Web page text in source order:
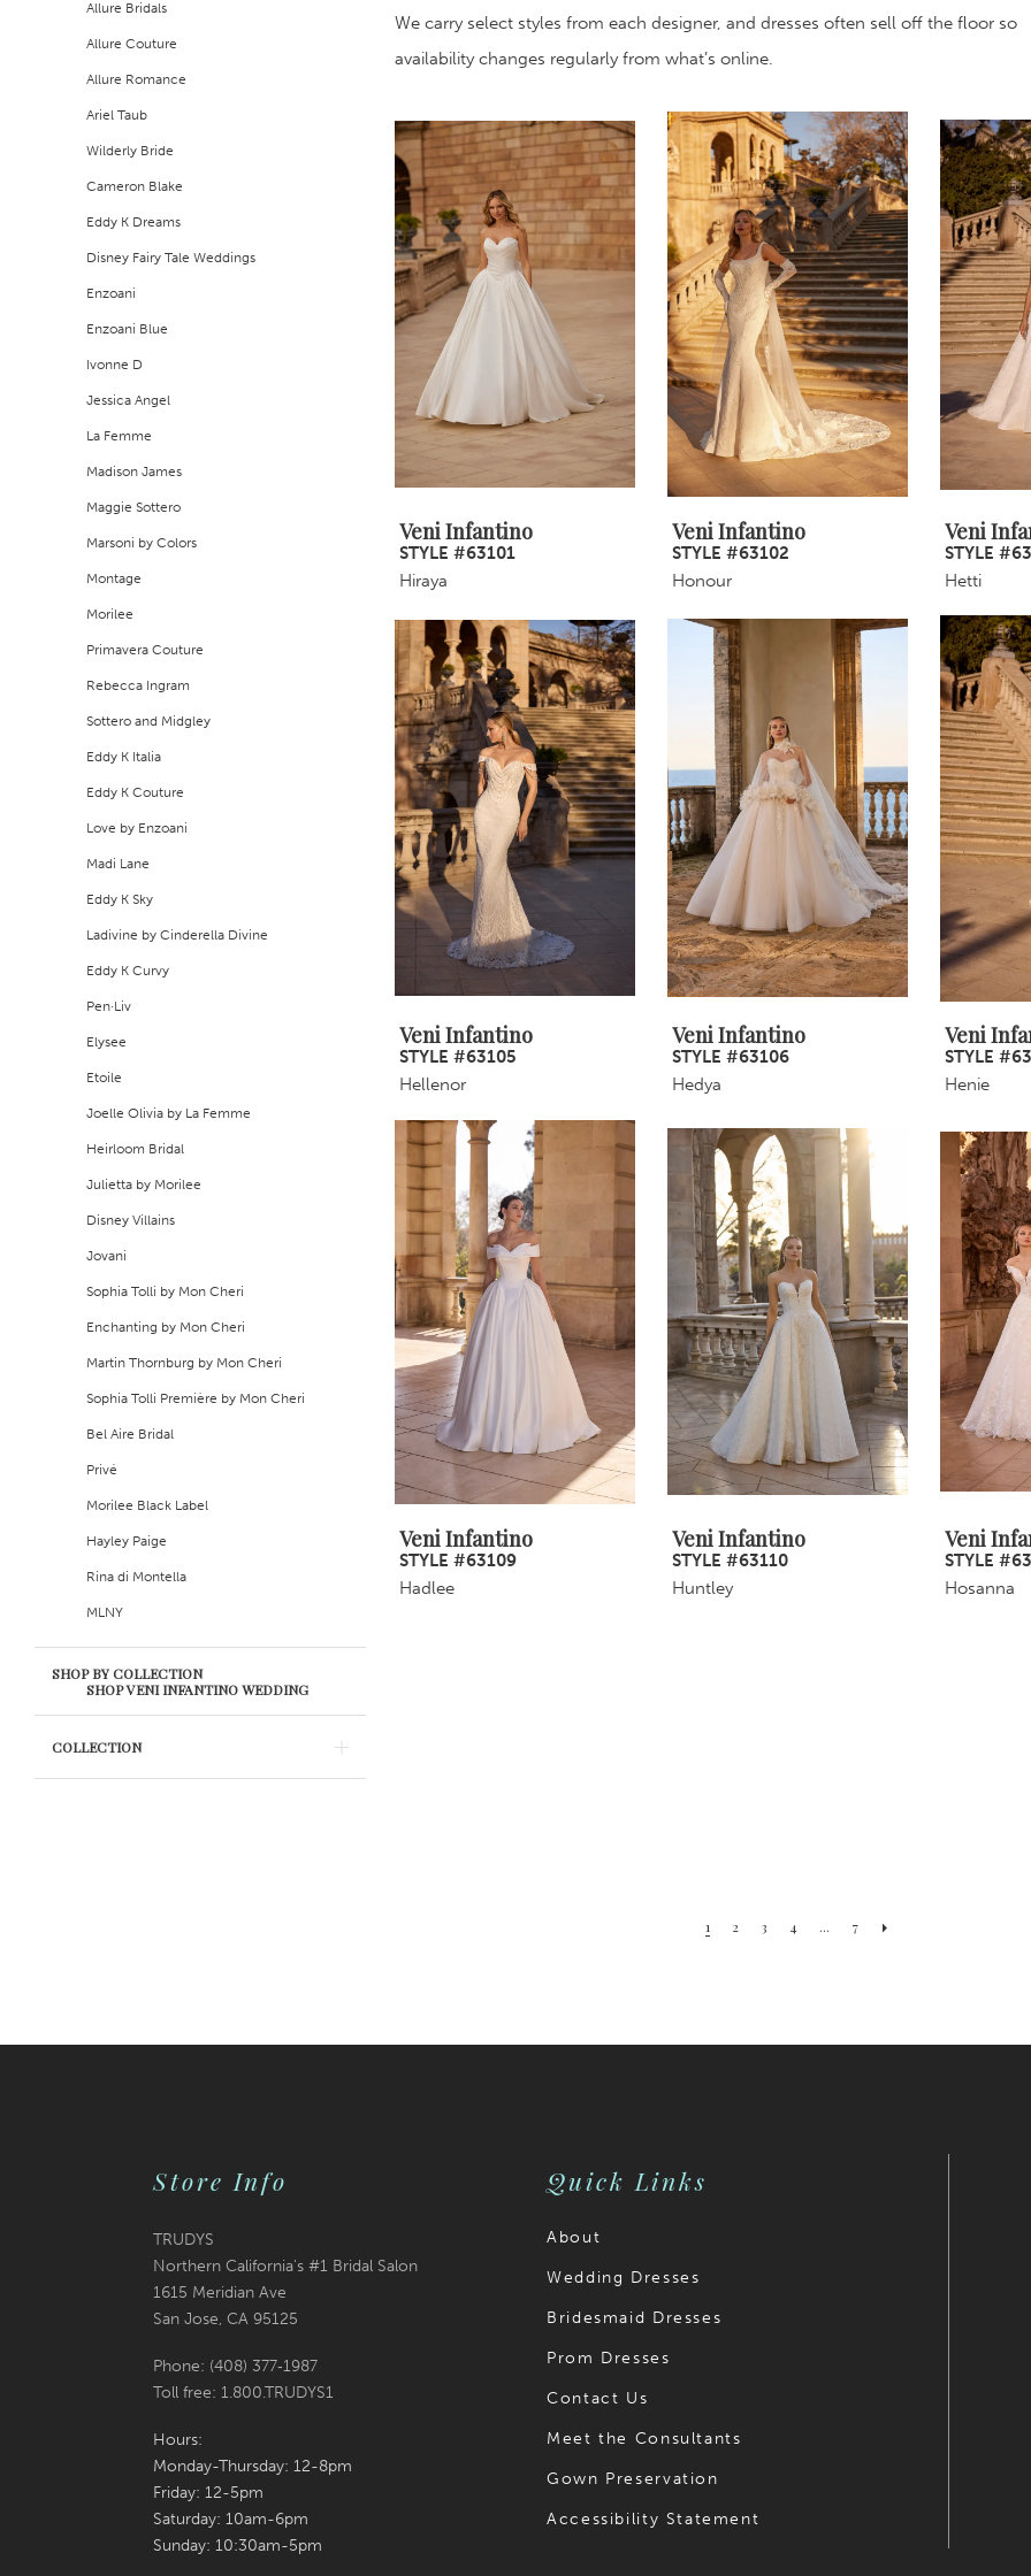
Allure Bridals
Allure Couture
Allure Romance
Ariel Taub
Wilderly Bride
Cameron Blake
Eddy K Dreams
Disney Fairy Tale Weddings
Enzoani
Enzoani Blue
Ivonne D
Jessica Angel
La Femme
Madison James
Maggie Sottero
Marsoni by Colors
Montage
Morilee
Primavera Couture
Rebecca Ingram
Sottero and Midgley
Eddy K Italia
Eddy K Couture
Love by Enzoani
Madi Lane
Eddy K Sky
Ladivine by Cinderella Divine
Eddy K Curvy
Pen·Liv
Elysee
Etoile
Joelle Olivia by La Femme
Heirloom Bridal
Julietta by Morilee
Disney Villains
Jovani
Sophia Tolli by Mon Cheri
Enchanting by Mon Cheri
Martin Thornburg by Mon Cheri
Sophia Tolli Première by Mon Cheri
Bel Aire Bridal
Privé
Morilee Black Label
Hayley Paige
Rina di Montella
MLNY
SHOP BY COLLECTION
SHOP VENI INFANTINO WEDDING
COLLECTION
We carry select styles from each designer, and dresses often sell off the floor so
availability changes regularly from what’s online.
Veni Infantino
STYLE #63101
Hiraya
Veni Infantino
STYLE #63102
Honour
Veni
STYLE
Hetti
Veni Infantino
STYLE #63105
Hellenor
Veni Infantino
STYLE #63106
Hedya
Veni
STYLE
Henie
Veni Infantino
STYLE #63109
Hadlee
Veni Infantino
STYLE #63110
Huntley
Veni
STYLE
Hosanna
1 2 3 4 ... 7
Store Info
TRUDYS
Northern California's #1 Bridal Salon
1615 Meridian Ave
San Jose, CA 95125
Phone: (408) 377‑1987
Toll free: 1.800.TRUDYS1
Hours:
Monday-Thursday: 12-8pm
Friday: 12-5pm
Saturday: 10am-6pm
Sunday: 10:30am-5pm
Quick Links
About
Wedding Dresses
Bridesmaid Dresses
Prom Dresses
Contact Us
Meet the Consultants
Gown Preservation
Accessibility Statement